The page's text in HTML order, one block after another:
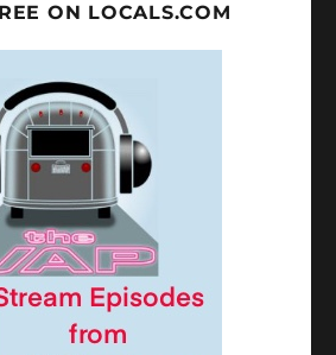
ON LOCALS.COM